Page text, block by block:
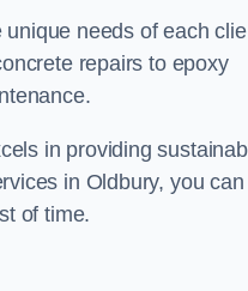
needs of each
repairs to epoxy
in providing
in Oldbury, you can
of time.